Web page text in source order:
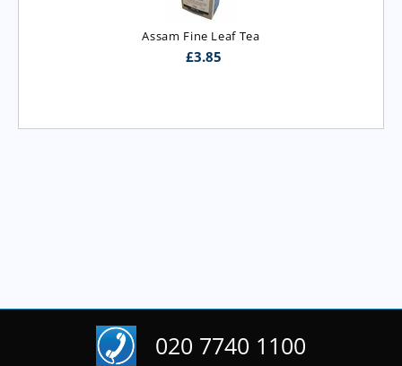
Assam Fine Leaf Tea
£3.85
020 7740 1100